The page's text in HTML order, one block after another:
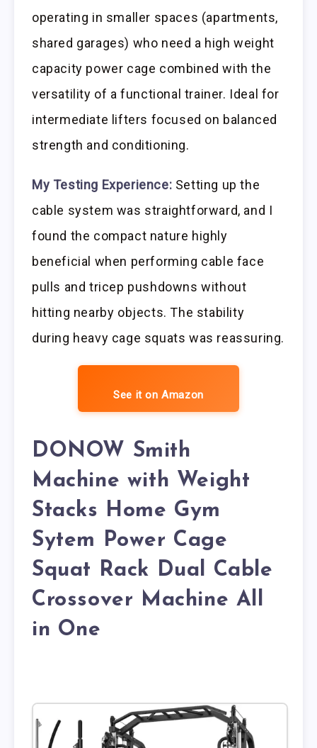
operating in smaller spaces (apartments,
shared garages) who need a high weight
capacity power cage combined with the
versatility of a functional trainer. Ideal for
intermediate lifters focused on balanced
strength and conditioning.
My Testing Experience: Setting up the
cable system was straightforward, and I
found the compact nature highly
beneficial when performing cable face
pulls and tricep pushdowns without
hitting nearby objects. The stability
during heavy cage squats was reassuring.
See it on Amazon
DONOW Smith
Machine with Weight
Stacks Home Gym
Sytem Power Cage
Squat Rack Dual Cable
Crossover Machine All
in One